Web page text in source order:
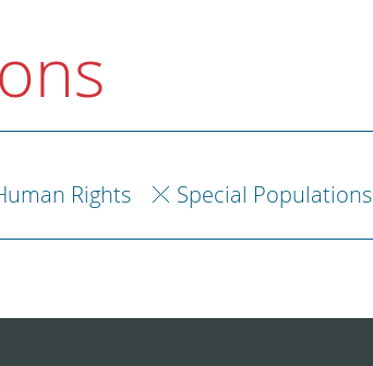
Rights Special Populations